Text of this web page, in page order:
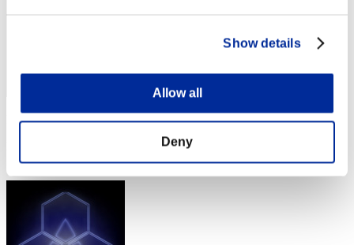
Show details
Allow all
Deny
Punkte: -
4